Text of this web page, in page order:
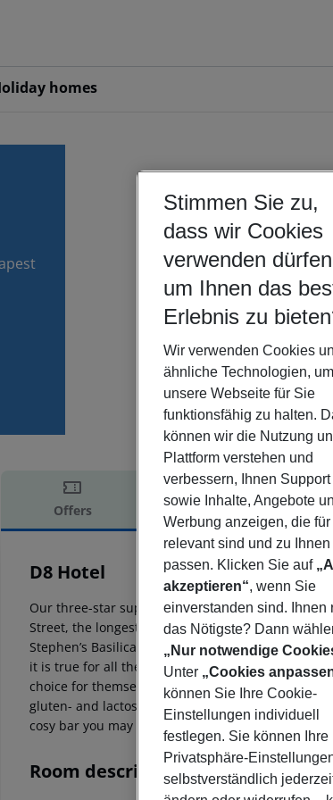
homes
Offers Offer description
Offer description
D8 Hotel
Our three-star superior lifestyle hotel is located
Street, the longest shopping street in the city
Stephen’s Basilica and the Fisherman’s Bastion
it is true for all the 137 rooms of D8 Hotel, where
choice for themselves. Start your day in our
gluten- and lactose-free delicacies, as well.
cosy bar you may make your days spent in
Room description
Stimmen Sie zu,
dass wir Cookies
verwenden
um Ihnen das
Erlebnis zu
Wir verwenden Cookies
ähnliche Technologien, um
unsere Webseite für Sie
funktionsfähig zu halten.
können wir die Nutzung
Plattform verstehen und
verbessern, Ihnen
sowie Inhalte, Angebote
Werbung anzeigen, die
relevant sind und zu Ihnen
passen. Klicken Sie auf
akzeptieren“, wenn Sie
einverstanden sind. Ihnen
das Nötigste? Dann
„Nur notwendige
Unter „Cookies
können Sie Ihre Cookie-
Einstellungen individuell
festlegen. Sie können Ihre
Privatsphäre-
selbstverständlich